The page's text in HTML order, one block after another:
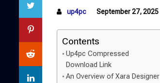
up4pc September 27, 2025
Contents
Up4pc Compressed
Download Link
An Overview of Xara Designer